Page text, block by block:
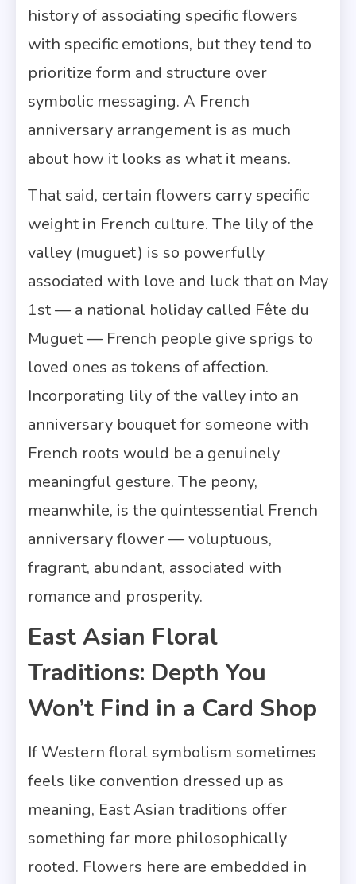
history of associating specific flowers
with specific emotions, but they tend to
prioritize form and structure over
symbolic messaging. A French
anniversary arrangement is as much
about how it looks as what it means.
That said, certain flowers carry specific
weight in French culture. The lily of the
valley (muguet) is so powerfully
associated with love and luck that on May
1st — a national holiday called Fête du
Muguet — French people give sprigs to
loved ones as tokens of affection.
Incorporating lily of the valley into an
anniversary bouquet for someone with
French roots would be a genuinely
meaningful gesture. The peony,
meanwhile, is the quintessential French
anniversary flower — voluptuous,
fragrant, abundant, associated with
romance and prosperity.
East Asian Floral
Traditions: Depth You
Won’t Find in a Card Shop
If Western floral symbolism sometimes
feels like convention dressed up as
meaning, East Asian traditions offer
something far more philosophically
rooted. Flowers here are embedded in